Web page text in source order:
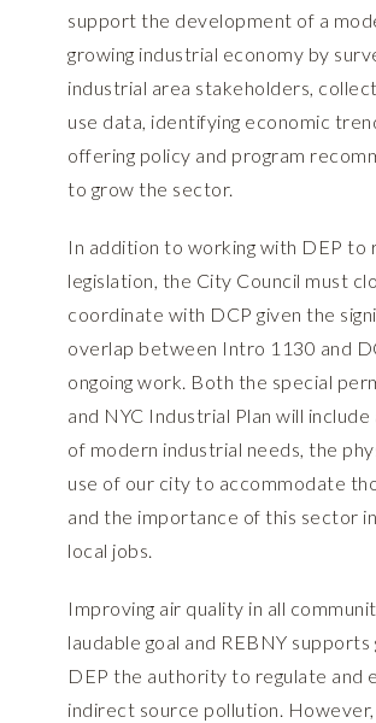
support the development of a
growing industrial economy by
industrial area stakeholders,
use data, identifying economic
offering policy and program
to grow the sector.
In addition to working with DEP to
legislation, the City Council must
coordinate with DCP given the
overlap between Intro 1130 and
ongoing work. Both the special
and NYC Industrial Plan will include
of modern industrial needs, the
use of our city to accommodate
and the importance of this sector
local jobs.
Improving air quality in all
laudable goal and REBNY supports
DEP the authority to regulate and
indirect source pollution.